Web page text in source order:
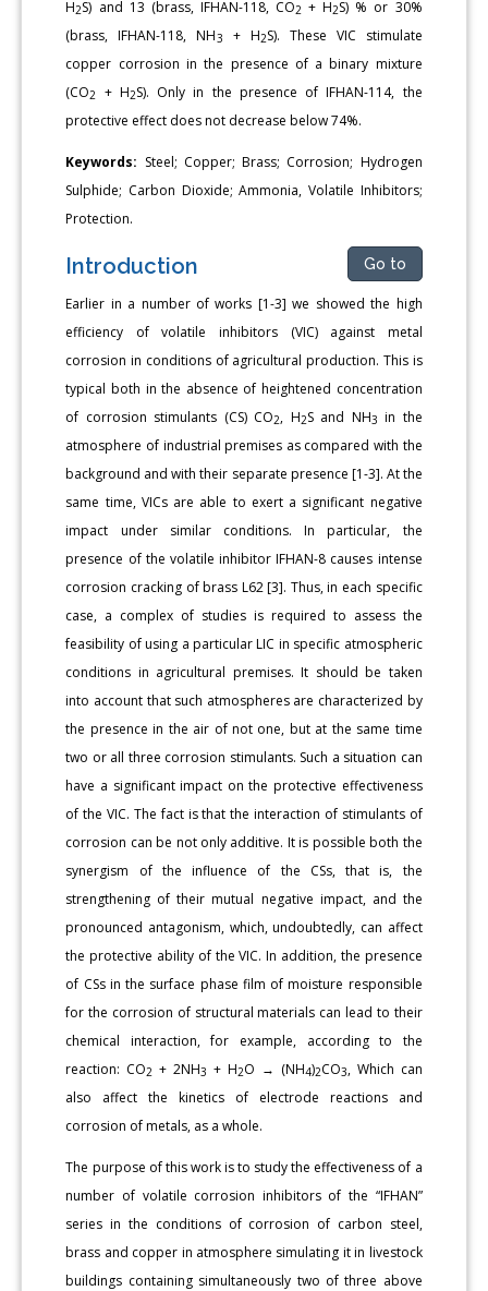
H2S) and 13 (brass, IFHAN-118, СО2 + H2S) % or 30%
(brass, IFHAN-118, NH3 + H2S). These VIC stimulate
copper corrosion in the presence of a binary mixture
(CO2 + H2S). Only in the presence of IFHAN-114, the
protective effect does not decrease below 74%.
Keywords: Steel; Copper; Brass; Corrosion; Hydrogen
Sulphide; Carbon Dioxide; Ammonia, Volatile Inhibitors;
Protection.
Introduction Go to
Earlier in a number of works [1-3] we showed the high
efficiency of volatile inhibitors (VIC) against metal
corrosion in conditions of agricultural production. This is
typical both in the absence of heightened concentration
of corrosion stimulants (CS) CO2, H2S and NH3 in the
atmosphere of industrial premises as compared with the
background and with their separate presence [1-3]. At the
same time, VICs are able to exert a significant negative
impact under similar conditions. In particular, the
presence of the volatile inhibitor IFHAN-8 causes intense
corrosion cracking of brass L62 [3]. Thus, in each specific
case, a complex of studies is required to assess the
feasibility of using a particular LIC in specific atmospheric
conditions in agricultural premises. It should be taken
into account that such atmospheres are characterized by
the presence in the air of not one, but at the same time
two or all three corrosion stimulants. Such a situation can
have a significant impact on the protective effectiveness
of the VIC. The fact is that the interaction of stimulants of
corrosion can be not only additive. It is possible both the
synergism of the influence of the CSs, that is, the
strengthening of their mutual negative impact, and the
pronounced antagonism, which, undoubtedly, can affect
the protective ability of the VIC. In addition, the presence
of CSs in the surface phase film of moisture responsible
for the corrosion of structural materials can lead to their
chemical interaction, for example, according to the
reaction: CO2 + 2NH3 + H2O → (NH4)2CO3, Which can
also affect the kinetics of electrode reactions and
corrosion of metals, as a whole.
The purpose of this work is to study the effectiveness of a
number of volatile corrosion inhibitors of the “IFHAN”
series in the conditions of corrosion of carbon steel,
brass and copper in atmosphere simulating it in livestock
buildings containing simultaneously two of three above